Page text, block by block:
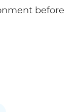
before